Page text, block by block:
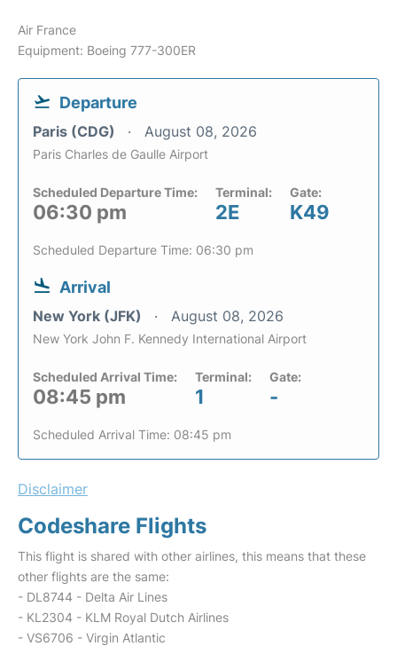
Air France
Equipment: Boeing 777-300ER
Departure
Paris (CDG) August 08, 2026
Paris Charles de Gaulle Airport
Scheduled Departure Time:
06:30 pm
Terminal:
2E
Gate:
K49
Scheduled Departure Time: 06:30 pm
Arrival
New York (JFK) August 08, 2026
New York John F. Kennedy International Airport
Scheduled Arrival Time:
08:45 pm
Terminal:
1
Gate:
-
Scheduled Arrival Time: 08:45 pm
Disclaimer
Codeshare Flights
This flight is shared with other airlines, this means that these
other flights are the same:
- DL8744 - Delta Air Lines
- KL2304 - KLM Royal Dutch Airlines
- VS6706 - Virgin Atlantic